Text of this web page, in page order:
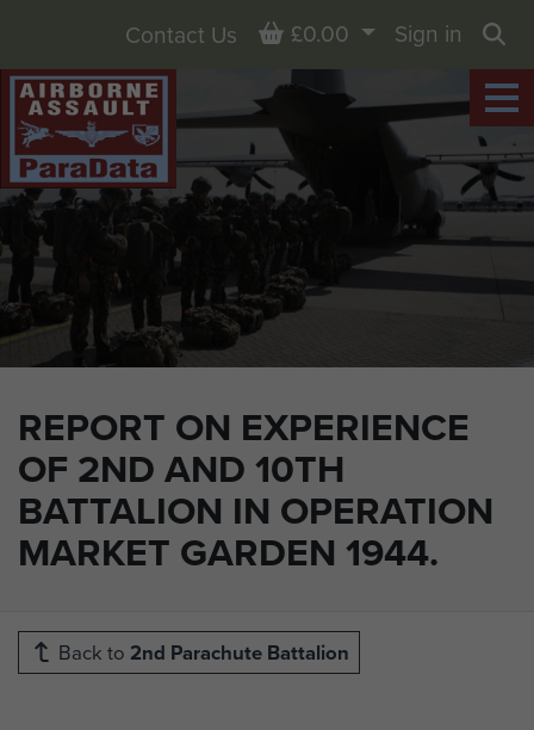
REPORT ON EXPERIENCE
OF 2ND AND 10TH
BATTALION IN OPERATION
MARKET GARDEN 1944.
Contact Us Basket
£0.00
Sign in
Back to 2nd Parachute Battalion